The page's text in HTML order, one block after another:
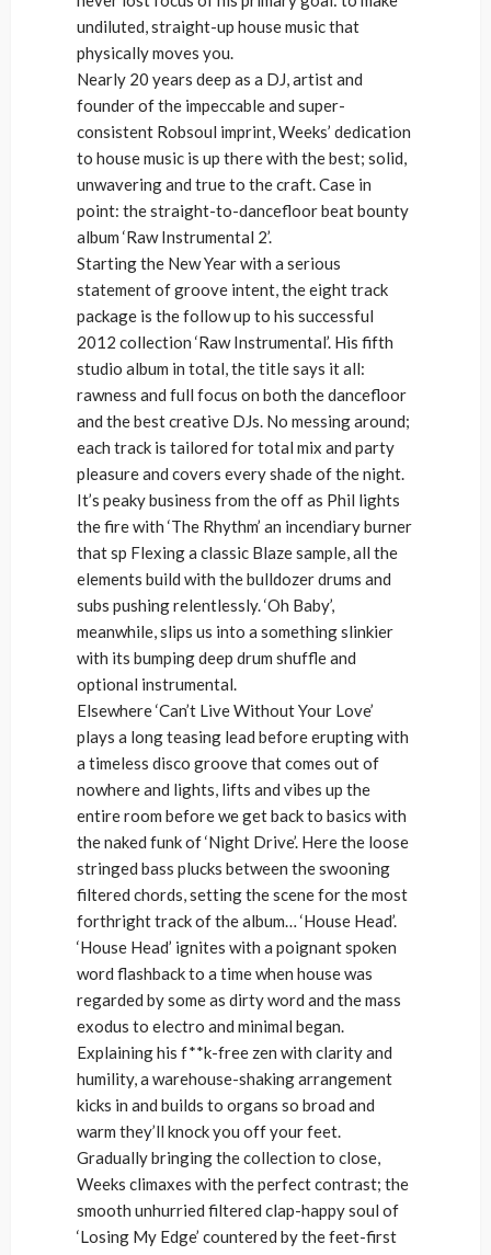
undiluted, straight-up house music that
physically moves you.
Nearly 20 years deep as a DJ, artist and
founder of the impeccable and super-
consistent Robsoul imprint, Weeks’ dedication
to house music is up there with the best; solid,
unwavering and true to the craft. Case in
point: the straight-to-dancefloor beat bounty
album ‘Raw Instrumental 2’.
Starting the New Year with a serious
statement of groove intent, the eight track
package is the follow up to his successful
2012 collection ‘Raw Instrumental’. His fifth
studio album in total, the title says it all:
rawness and full focus on both the dancefloor
and the best creative DJs. No messing around;
each track is tailored for total mix and party
pleasure and covers every shade of the night.
It’s peaky business from the off as Phil lights
the fire with ‘The Rhythm’ an incendiary burner
that sp Flexing a classic Blaze sample, all the
elements build with the bulldozer drums and
subs pushing relentlessly. ‘Oh Baby’,
meanwhile, slips us into a something slinkier
with its bumping deep drum shuffle and
optional instrumental.
Elsewhere ‘Can’t Live Without Your Love’
plays a long teasing lead before erupting with
a timeless disco groove that comes out of
nowhere and lights, lifts and vibes up the
entire room before we get back to basics with
the naked funk of ‘Night Drive’. Here the loose
stringed bass plucks between the swooning
filtered chords, setting the scene for the most
forthright track of the album… ‘House Head’.
‘House Head’ ignites with a poignant spoken
word flashback to a time when house was
regarded by some as dirty word and the mass
exodus to electro and minimal began.
Explaining his f**k-free zen with clarity and
humility, a warehouse-shaking arrangement
kicks in and builds to organs so broad and
warm they’ll knock you off your feet.
Gradually bringing the collection to close,
Weeks climaxes with the perfect contrast; the
smooth unhurried filtered clap-happy soul of
‘Losing My Edge’ countered by the feet-first